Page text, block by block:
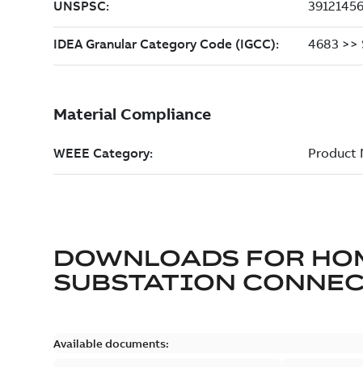
DOWNLOADS FOR
SUBSTATION
Available documents: